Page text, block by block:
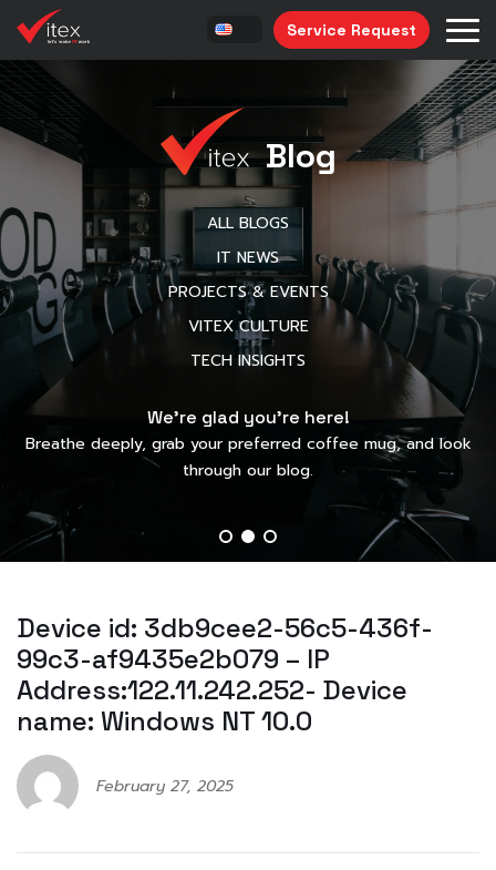
Service Request
Blog
ALL BLOGS
IT NEWS
PROJECTS & EVENTS
VITEX CULTURE
TECH INSIGHTS
We’re glad you’re here!
Breathe deeply, grab your preferred coffee mug, and look
through our blog.
Device id: 3db9cee2-56c5-436f-
99c3-af9435e2b079 – IP
Address:122.11.242.252- Device
name: Windows NT 10.0
February 27, 2025